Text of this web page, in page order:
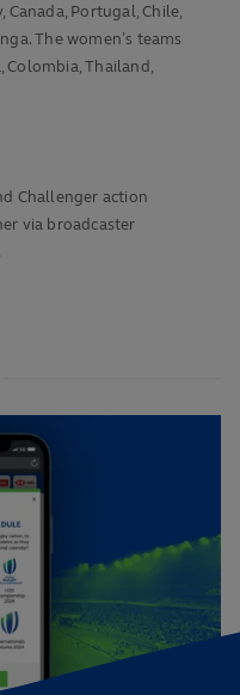
Portugal, Chile,
The women’s teams
Colombia, Thailand,
Challenger action
via broadcaster